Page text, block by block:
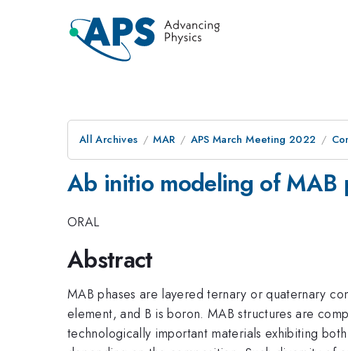
All Archives MAR APS March Meeting 2022
Ab initio modeling of MAB
ORAL
Abstract
MAB phases are layered ternary or quaternary
element, and B is boron. MAB structures are
technologically important materials exhibiting